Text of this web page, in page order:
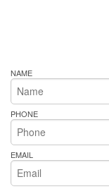
NAME
PHONE
EMAIL